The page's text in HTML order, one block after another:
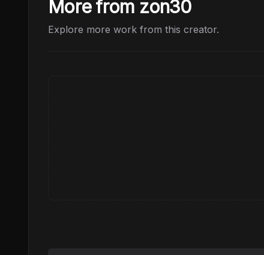
More from zon30
Explore more work from this creator.